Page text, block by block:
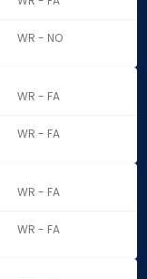
WR - NO
WR - FA
WR - FA
WR - FA
WR - FA